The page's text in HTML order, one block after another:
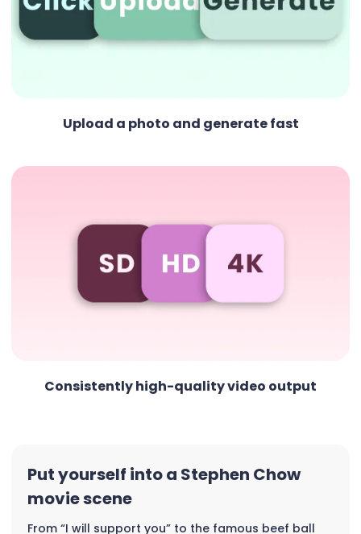
Upload a photo and generate fast
Consistently high-quality video output
Put yourself into a Stephen Chow
movie scene
From “I will support you” to the famous beef ball